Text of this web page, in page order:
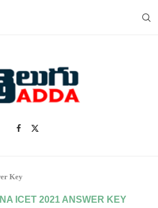
Key
ICET 2021 ANSWER KEY